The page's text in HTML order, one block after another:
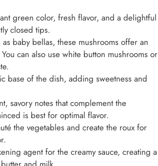
green color, fresh flavor, and a delightful
closed tips.
baby bellas, these mushrooms offer an
can also use white button mushrooms or
base of the dish, adding sweetness and
savory notes that complement the
is best for optimal flavor.
the vegetables and create the roux for
agent for the creamy sauce, creating a